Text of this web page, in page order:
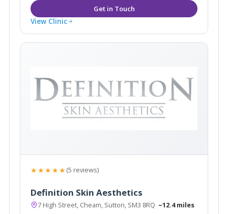
View Clinic
★★★★★(5 reviews)
Definition Skin Aesthetics
7 High Street, Cheam, Sutton, SM3 8RQ ~12.4 miles